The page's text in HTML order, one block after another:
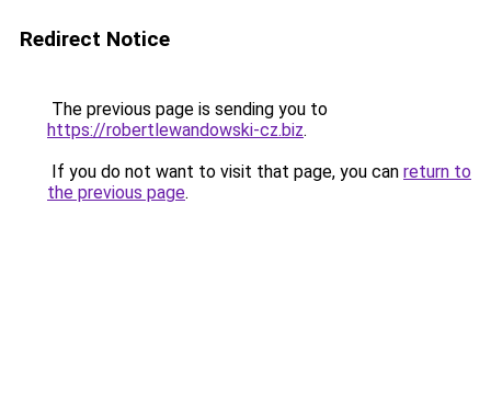
Redirect Notice
The previous page is sending you to
https://robertlewandowski-cz.biz.
If you do not want to visit that page, you can return to
the previous page.